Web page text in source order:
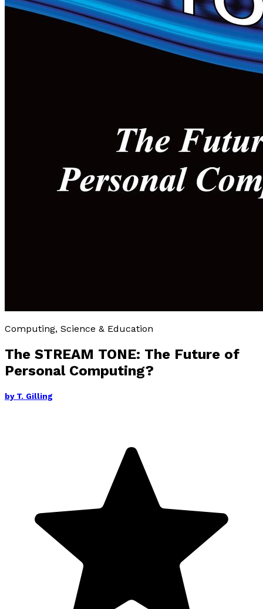
Computing, Science & Education
The STREAM TONE: The Future of
Personal Computing?
by T. Gilling